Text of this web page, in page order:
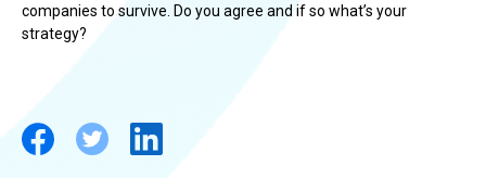
companies to survive. Do you agree and if so what’s your
strategy?